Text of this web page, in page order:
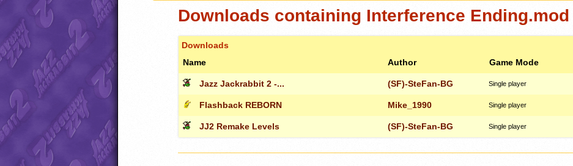
Downloads containing Interference Ending.mod
Downloads
Name
Author Game Mode
Jazz Jackrabbit 2 -... (SF)-SteFan-BG Single player
Flashback REBORN Mike_1990 Single player
JJ2 Remake Levels (SF)-SteFan-BG Single player